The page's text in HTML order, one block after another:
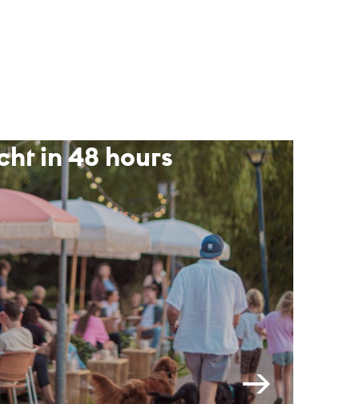
in 48 hours